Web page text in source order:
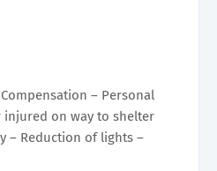
– Personal
injured on way to shelter
– Reduction of lights –